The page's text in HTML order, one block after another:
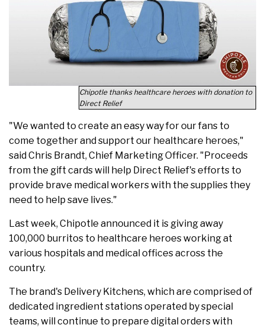
Chipotle thanks healthcare heroes with donation to
Direct Relief
"We wanted to create an easy way for our fans to
come together and support our healthcare heroes,"
said Chris Brandt, Chief Marketing Officer. "Proceeds
from the gift cards will help Direct Relief's efforts to
provide brave medical workers with the supplies they
need to help save lives."
Last week, Chipotle announced it is giving away
100,000 burritos to healthcare heroes working at
various hospitals and medical offices across the
country.
The brand's Delivery Kitchens, which are comprised of
dedicated ingredient stations operated by special
teams, will continue to prepare digital orders with